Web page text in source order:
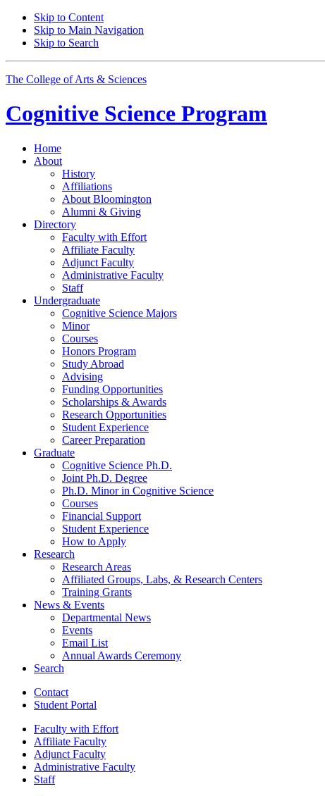
Skip to Content
Skip to Main Navigation
Skip to Search
The College of Arts & Sciences
Cognitive Science Program
Home
About
History
Affiliations
About Bloomington
Alumni & Giving
Directory
Faculty with Effort
Affiliate Faculty
Adjunct Faculty
Administrative Faculty
Staff
Undergraduate
Cognitive Science Majors
Minor
Courses
Honors Program
Study Abroad
Advising
Funding Opportunities
Scholarships & Awards
Research Opportunities
Student Experience
Career Preparation
Graduate
Cognitive Science Ph.D.
Joint Ph.D. Degree
Ph.D. Minor in Cognitive Science
Courses
Financial Support
Student Experience
How to Apply
Research
Research Areas
Affiliated Groups, Labs, & Research Centers
Training Grants
News & Events
Departmental News
Events
Email List
Annual Awards Ceremony
Search
Contact
Student Portal
Faculty with Effort
Affiliate Faculty
Adjunct Faculty
Administrative Faculty
Staff